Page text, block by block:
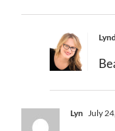
Lyn July